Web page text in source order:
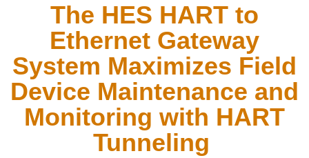
The HES HART to
Ethernet Gateway
System Maximizes Field
Device Maintenance and
Monitoring with HART
Tunneling